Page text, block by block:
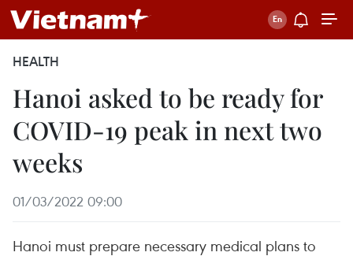
HEALTH
Hanoi asked to be ready for
COVID-19 peak in next two
weeks
01/03/2022 09:00
Hanoi must prepare necessary medical plans to